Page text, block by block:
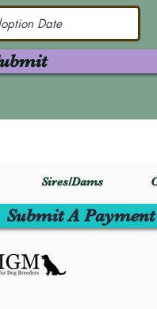
Sires/Dams
Submit A Payment